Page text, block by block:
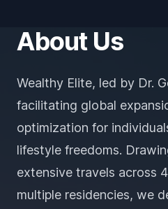
About Us
Wealthy Elite, led by Dr.
facilitating global
optimization for
lifestyle freedoms.
extensive travels across
multiple residencies, we